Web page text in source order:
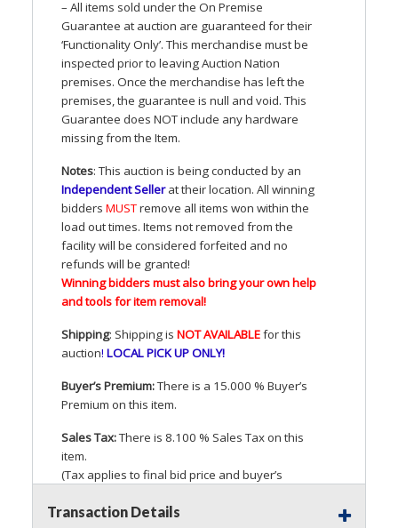
– All items sold under the On Premise
Guarantee at auction are guaranteed for their
‘Functionality Only’. This merchandise must be
inspected prior to leaving Auction Nation
premises. Once the merchandise has left the
premises, the guarantee is null and void. This
Guarantee does NOTinclude any hardware
missing from the Item.
Notes: This auction is being conducted by an
Independent Sellerat their location. All winning
bidders MUSTremove all items won within the
load out times. Items not removed from the
facility will be considered forfeited and no
refunds will be granted!
Winning bidders must also bring your own help
and tools for item removal!
Shipping: Shipping is NOTAVAILABLEfor this
auction! LOCALPICKUPONLY!
Buyer’s Premium:There is a 15.000 % Buyer’s
Premium on this item.
Sales Tax:There is 8.100 % Sales Tax on this
item.
(Tax applies to final bid price and buyer’s
Transaction Details